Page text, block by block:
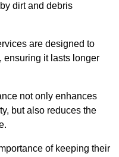
dirt and debris
are designed to
ensuring it lasts longer
not only enhances
but also reduces the
of keeping their